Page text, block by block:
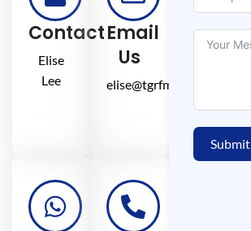
Contact
Elise
Lee
Email
Us
elise@tgrfm.cn
Submit